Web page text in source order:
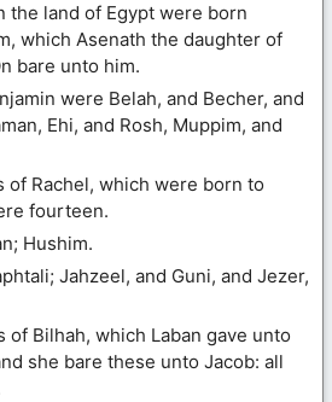
the land of Egypt were born
which Asenath the daughter of
bare unto him.
were Belah, and Becher, and
Ehi, and Rosh, Muppim, and
of Rachel, which were born to
fourteen.
Hushim.
Jahzeel, and Guni, and Jezer,
of Bilhah, which Laban gave unto
she bare these unto Jacob: all